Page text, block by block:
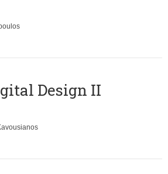
Design II